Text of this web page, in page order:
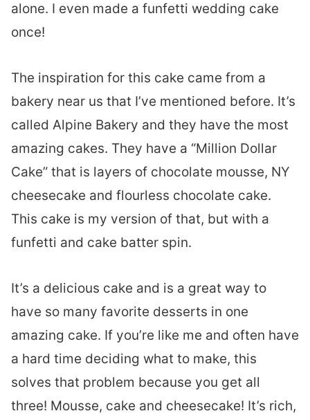
alone. I even made a funfetti wedding cake
once!
The inspiration for this cake came from a
bakery near us that I’ve mentioned before. It’s
called Alpine Bakery and they have the most
amazing cakes. They have a “Million Dollar
Cake” that is layers of chocolate mousse, NY
cheesecake and flourless chocolate cake.
This cake is my version of that, but with a
funfetti and cake batter spin.
It’s a delicious cake and is a great way to
have so many favorite desserts in one
amazing cake. If you’re like me and often have
a hard time deciding what to make, this
solves that problem because you get all
three! Mousse, cake and cheesecake! It’s rich,